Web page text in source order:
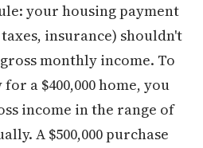
your housing payment
insurance) shouldn't
monthly income. To
a $400,000 home, you
income in the range of
A $500,000 purchase